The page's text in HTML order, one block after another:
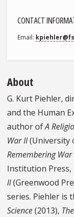
CONTACT
Email
About
G. Kurt Piehler,
and the Human
author ofA
War II(University
Remembering
Institution Press,
II(Greenwood
series. Piehler is
Science(2013),